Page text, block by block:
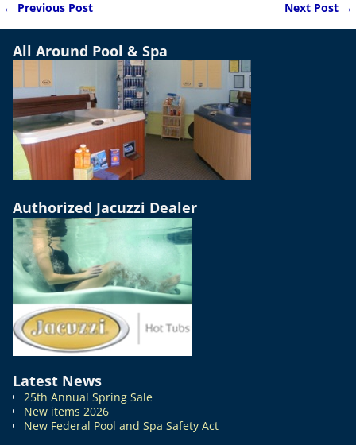
Post navigation
← Previous Post Next Post →
All Around Pool & Spa
Authorized Jacuzzi Dealer
Latest News
25th Annual Spring Sale
New items 2026
New Federal Pool and Spa Safety Act